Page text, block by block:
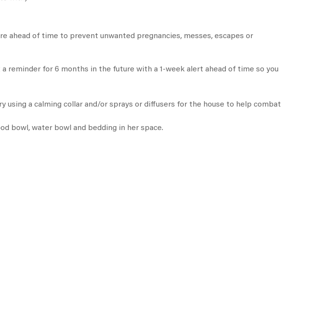
ahead of time to prevent unwanted pregnancies, messes, escapes or
reminder for 6 months in the future with a 1-week alert ahead of time so you
using a calming collar and/or sprays or diffusers for the house to help combat
bowl , water bowl and bedding in her space.